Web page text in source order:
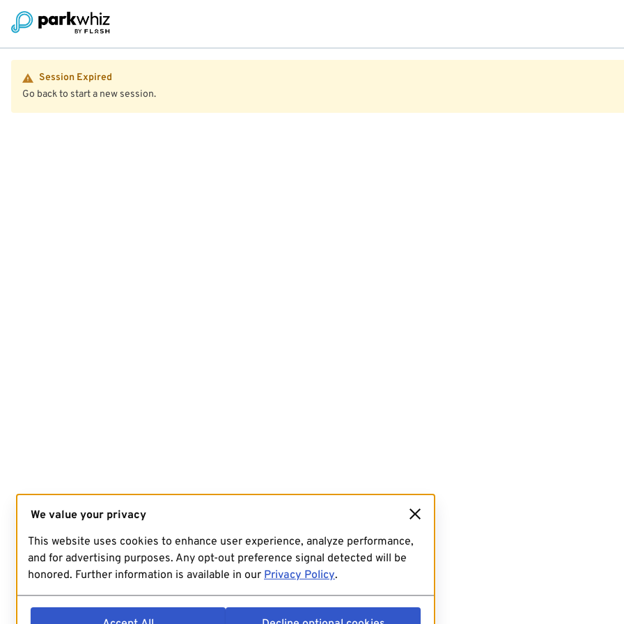
Session Expired
Go back to start a new session.
We value your privacy
This website uses cookies to enhance user experience, analyze performance,
and for advertising purposes. Any opt-out preference signal detected will be
honored. Further information is available in our Privacy Policy.